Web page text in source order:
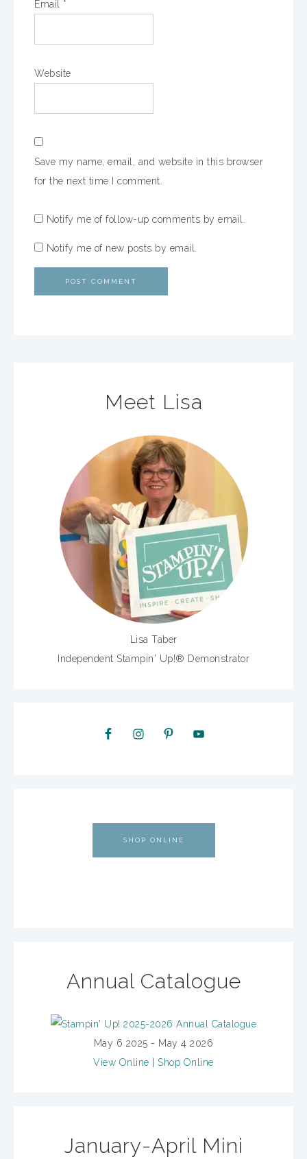
Email *
Website
Save my name, email, and website in this browser
for the next time I comment.
Notify me of follow-up comments by email.
Notify me of new posts by email.
Meet Lisa
Lisa Taber
Independent Stampin' Up!® Demonstrator
SHOP ONLINE
Annual Catalogue
May 6 2025 - May 4 2026
View Online
Shop Online
January-April Mini